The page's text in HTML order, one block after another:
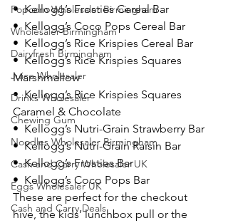
Popcorn Wholesaler Birmingham
Wholesaler Birmingham
Dairyfresh Birmingham
Juice Wholesaler
Drinks Wholesaler
Chewing Gum
Noodles Wholesaler Birmingham
Cash and Carry Wholesaler UK
Eggs Wholesaler UK
Cash and Carry Deals
•  Kellogg’s Frosties Cereal Bar
•  Kellogg’s Coco Pops Cereal Bar
•  Kellogg’s Rice Krispies Cereal Bar
•  Kellogg’s Rice Krispies Squares
Marshmallow
•  Kellogg’s Rice Krispies Squares
Caramel & Chocolate
•  Kellogg’s Nutri-Grain Strawberry Bar
•  Kellogg’s Nutri-Grain Raisin Bar
•  Kellogg’s Frosties Bar
•  Kellogg’s Coco Pops Bar
These are perfect for the checkout
hive, the kids’ lunchbox pull or the